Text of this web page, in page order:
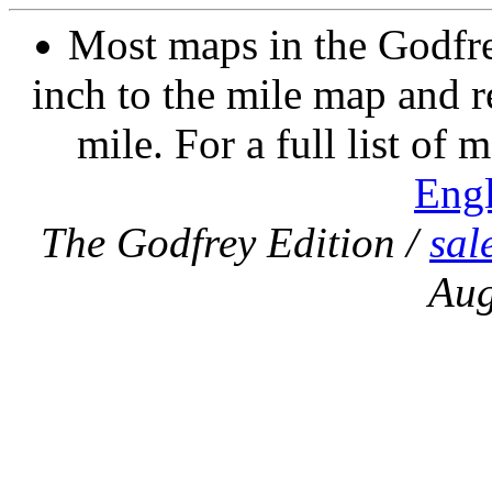
Most maps in the
inch to the mile map and
mile. For a full list of
The Godfrey Edition /